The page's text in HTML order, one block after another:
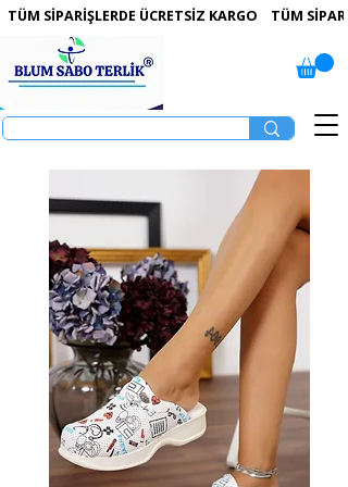
TÜM SİPARİŞLERDE ÜCRETSİZ KARGO